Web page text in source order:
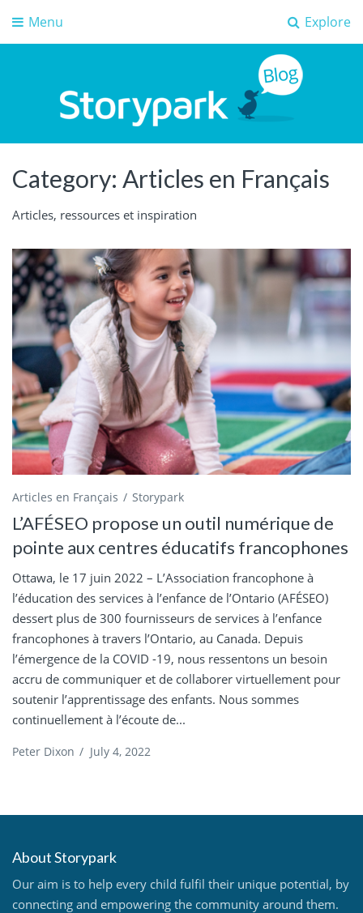
Explore
Menu
Storypark Blog
Category: Articles en Français
Articles, ressources et inspiration
Articles en Français Storypark
L’AFÉSEO propose un outil numérique de
pointe aux centres éducatifs francophones
Ottawa, le 17 juin 2022 – L’Association francophone à
l’éducation des services à l’enfance de l’Ontario (AFÉSEO)
dessert plus de 300 fournisseurs de services à l’enfance
francophones à travers l’Ontario, au Canada. Depuis
l’émergence de la COVID -19, nous ressentons un besoin
accru de communiquer et de collaborer virtuellement pour
soutenir l’apprentissage des enfants. Nous sommes
continuellement à l’écoute de...
Peter Dixon / July 4, 2022
About Storypark
Our aim is to help every child fulfil their unique potential, by
connecting and empowering the community around them.